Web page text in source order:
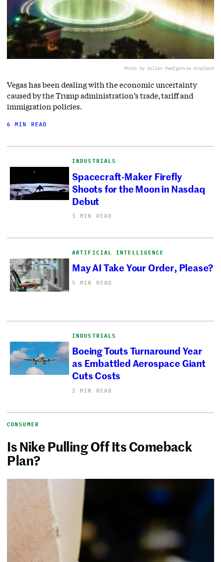
Photo by Julian Paefgenvia Unsplash
Vegas has been dealing with the economic uncertainty
caused by the Trump administration’s trade, tariff and
immigration policies.
6 MIN READ
INDUSTRIALS
Spacecraft-Maker Firefly
Shoots for the Moon in Nasdaq
Debut
1 MIN READ
ARTIFICIAL INTELLIGENCE
May AI Take Your Order, Please?
5 MIN READ
INDUSTRIALS
Boeing Touts Turnaround Year
as Embattled Aerospace Giant
Cuts Costs
2 MIN READ
CONSUMER
Is Nike Pulling Off Its Comeback
Plan?